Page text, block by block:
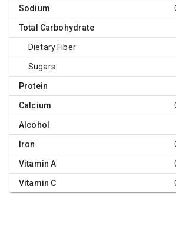
Sodium
Total Carbohydrate
Dietary Fiber
Sugars
Protein
Calcium
Alcohol
Iron
Vitamin A
Vitamin C